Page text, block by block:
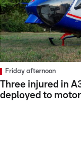
Friday afternoon
Three injured in
deployed to